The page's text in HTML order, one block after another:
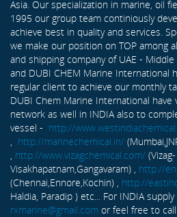
Asia. Our specialization in marine, oil
1995 our group team continiously
achieve best in quality and services.
we make our position on TOP among
and shipping company of UAE -
and DUBI CHEM Marine International
regular client to achieve our monthly
DUBI Chem Marine International
network as well in INDIA also to
vessel - http://
http://marinechemical.in/
http://www.vizagchemical.com/ (Vizag-
Visakhapatnam,Gangavaram) , http://
(Chennai,Ennore,Kochin) , http://
Haldia, Paradip ) etc... For INDIA
rxmarine@gmail.com or feel free to call